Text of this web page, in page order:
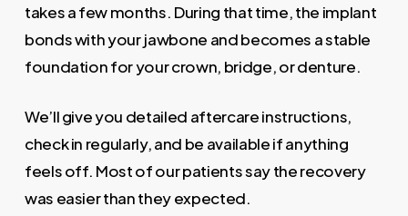
takes a few months. During that time, the implant
bonds with your jawbone and becomes a stable
foundation for your crown, bridge, or denture.
We’ll give you detailed aftercare instructions,
check in regularly, and be available if anything
feels off. Most of our patients say the recovery
was easier than they expected.